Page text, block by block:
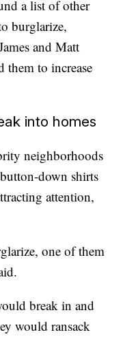
a list of other
burglarize,
and Matt
them to increase
into homes
neighborhoods
down shirts
attention,
one of them
break in and
would ransack